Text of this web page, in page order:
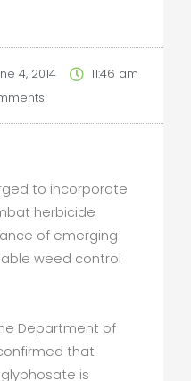
4, 2014
11:46 am
to incorporate
herbicide
of emerging
weed control
Department of
that
is